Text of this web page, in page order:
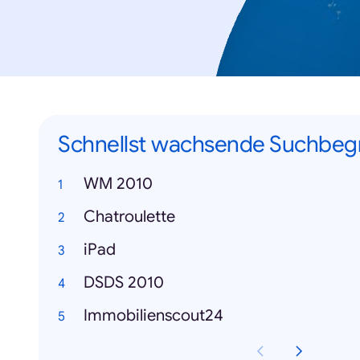
Schnellst wachsende
WM 2010
Chatroulette
iPad
DSDS 2010
Immobilienscout24